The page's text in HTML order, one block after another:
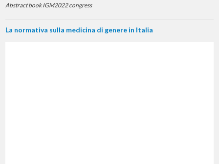
Abstract book IGM2022 congress
La normativa sulla medicina di genere in Italia